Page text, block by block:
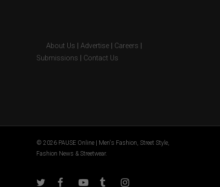
About Us Advertise Careers
Submissions
Contact Us
© 2026 PAUSE Online | Men's Fashion, Street Style,
Fashion News & Streetwear.